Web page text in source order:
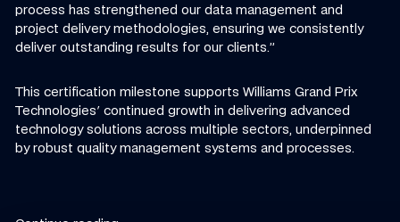
process has strengthened our data management and
project delivery methodologies, ensuring we consistently
deliver outstanding results for our clients.”
This certification milestone supports Williams Grand Prix
Technologies' continued growth in delivering advanced
technology solutions across multiple sectors, underpinned
by robust quality management systems and processes.